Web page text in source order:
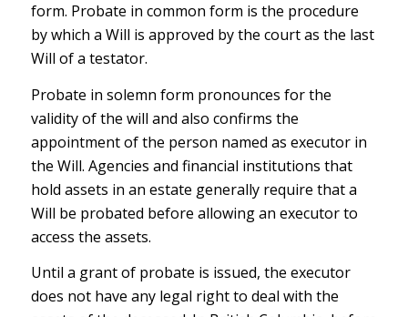
form. Probate in common form is the procedure
by which a Will is approved by the court as the last
Will of a testator.
Probate in solemn form pronounces for the
validity of the will and also confirms the
appointment of the person named as executor in
the Will. Agencies and financial institutions that
hold assets in an estate generally require that a
Will be probated before allowing an executor to
access the assets.
Until a grant of probate is issued, the executor
does not have any legal right to deal with the